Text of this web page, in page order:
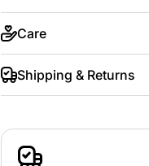
Care
Shipping & Returns